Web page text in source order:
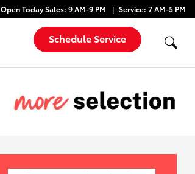
Open TodaySales: 9 AM-9 PM Service: 7 AM-5 PM
Schedule Service